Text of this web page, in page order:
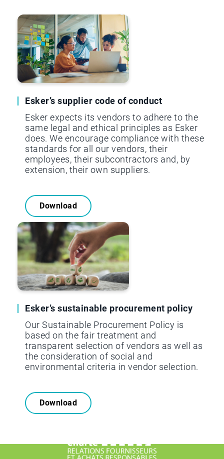
Esker’s supplier code of conduct
Esker expects its vendors to adhere to the
same legal and ethical principles as Esker
does. We encourage compliance with these
standards for all our vendors, their
employees, their subcontractors and, by
extension, their own suppliers.
Download
Esker’s sustainable procurement policy
Our Sustainable Procurement Policy is
based on the fair treatment and
transparent selection of vendors as well as
the consideration of social and
environmental criteria in vendor selection.
Download